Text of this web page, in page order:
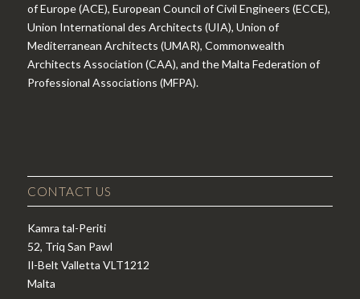
of Europe (ACE), European Council of Civil Engineers (ECCE),
Union International des Architects (UIA), Union of
Mediterranean Architects (UMAR), Commonwealth
Architects Association (CAA), and the Malta Federation of
Professional Associations (MFPA).
CONTACT US
Kamra tal-Periti
52, Triq San Pawl
Il-Belt Valletta VLT1212
Malta